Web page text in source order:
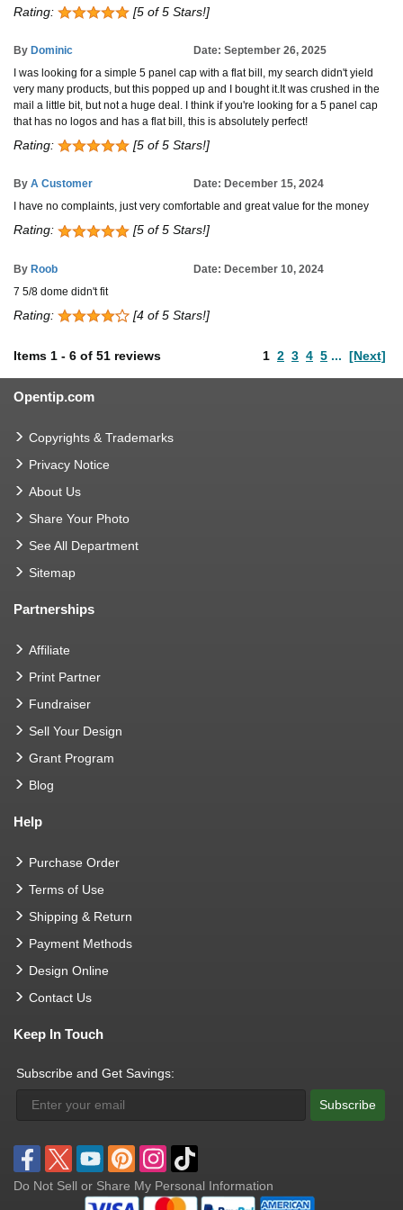
Rating: [5 of 5 Stars!]
By Dominic
Date: September 26, 2025
I was looking for a simple 5 panel cap with a flat bill, my search didn't yield
very many products, but this popped up and I bought it.It was crushed in the
mail a little bit, but not a huge deal. I think if you're looking for a 5 panel cap
that has no logos and has a flat bill, this is absolutely perfect!
Rating: [5 of 5 Stars!]
By A Customer
Date: December 15, 2024
I have no complaints, just very comfortable and great value for the money
Rating: [5 of 5 Stars!]
By Roob
Date: December 10, 2024
7 5/8 dome didn't fit
Rating: [4 of 5 Stars!]
Items 1 - 6 of 51 reviews 1 2 3 4 5 ... [Next]
Opentip.com
Copyrights & Trademarks
Privacy Notice
About Us
Share Your Photo
See All Department
Sitemap
Partnerships
Affiliate
Print Partner
Fundraiser
Sell Your Design
Grant Program
Blog
Help
Purchase Order
Terms of Use
Shipping & Return
Payment Methods
Design Online
Contact Us
Keep In Touch
Subscribe and Get Savings:
Subscribe
Do Not Sell or Share My Personal Information